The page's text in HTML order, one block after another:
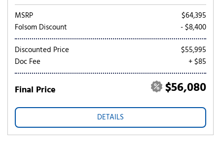
MSRP
$64,395
Folsom Discount
- $8,400
Discounted Price
$55,995
Doc Fee
+ $85
Final Price $56,080
DETAILS